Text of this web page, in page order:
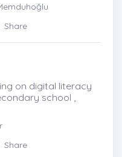
Share
on digital literacy
school ,
Share